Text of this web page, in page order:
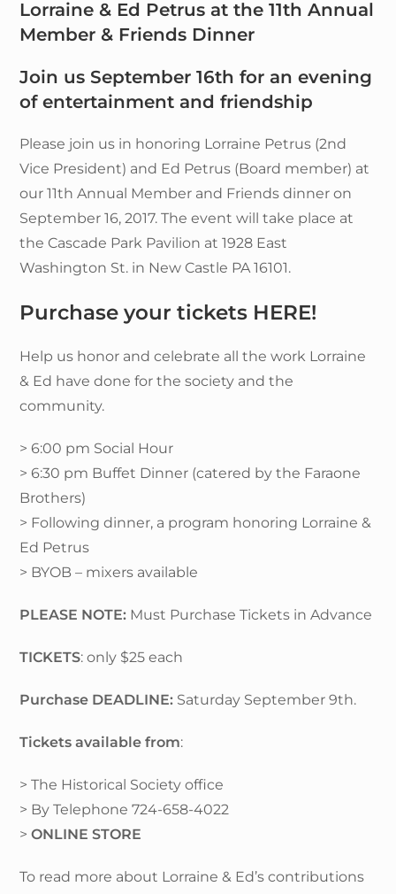
Lorraine & Ed Petrus at the 11th Annual
Member & Friends Dinner
Join us September 16th for an evening
of entertainment and friendship
Please join us in honoring Lorraine Petrus (2nd
Vice President) and Ed Petrus (Board member) at
our 11th Annual Member and Friends dinner on
September 16, 2017. The event will take place at
the Cascade Park Pavilion at 1928 East
Washington St. in New Castle PA 16101.
Purchase your tickets HERE!
Help us honor and celebrate all the work Lorraine
& Ed have done for the society and the
community.
> 6:00 pm Social Hour
> 6:30 pm Buffet Dinner (catered by the Faraone
Brothers)
> Following dinner, a program honoring Lorraine &
Ed Petrus
> BYOB – mixers available
PLEASE NOTE: Must Purchase Tickets in Advance
TICKETS: only $25 each
Purchase DEADLINE: Saturday September 9th.
Tickets available from:
> The Historical Society office
> By Telephone 724-658-4022
>ONLINE STORE
To read more about Lorraine & Ed’s contributions